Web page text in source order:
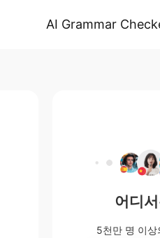
AI Grammar
어디
5천만 명 이